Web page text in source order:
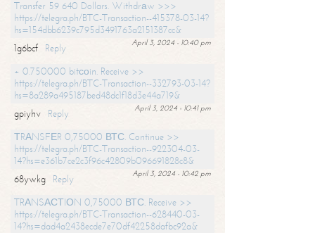
Transfer 59 640 Dollars. Withdrаw >>>
https://telegra.ph/BTC-Transaction--415378-03-14?
hs=154dbb6239c795d3491763a2151387cc&
April 3, 2024 - 10:40 pm
1g6bcf
Reply
+ 0.750000 bitсоin. Receive >>
https://telegra.ph/BTC-Transaction--332793-03-14?
hs=8a289a495187bed48dc1f18d3e44a719&
April 3, 2024 - 10:41 pm
gpiyhv
Reply
ТRАNSFЕR 0,75000 ВТС. Continue >>
https://telegra.ph/BTC-Transaction--922304-03-
14?hs=e361b7ce2c3f96c42809b096691828c8&
April 3, 2024 - 10:42 pm
68ywkg
Reply
TRАNSАСТIОN 0,75000 ВТС. Receive >>
https://telegra.ph/BTC-Transaction--628440-03-
14?hs=dad4a2438ecde7e70df42258dafbc92a&